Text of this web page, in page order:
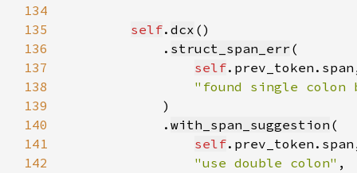
134
135
self. dcx
136
            .
struct_span_err
137
self
138
"found single
139
140
            .
with_span_suggestion
141
self
142
"use double colon"